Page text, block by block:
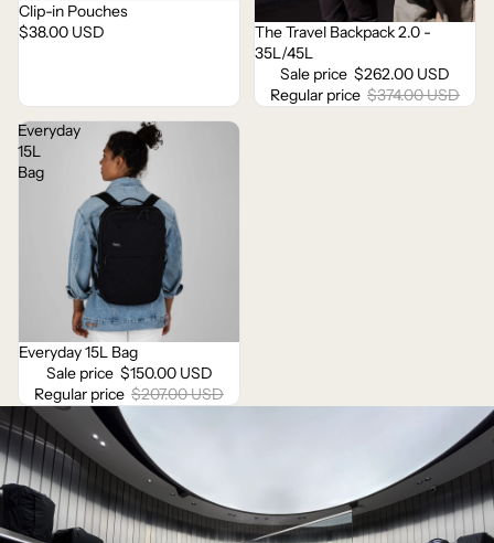
Clip-in Pouches
$38.00 USD
Sale
The Travel Backpack 2.0 -
35L/45L
Sale price $262.00 USD
Regular price $374.00 USD
Everyday
15L
Bag
Sale
Everyday 15L Bag
Sale price $150.00 USD
Regular price $207.00 USD